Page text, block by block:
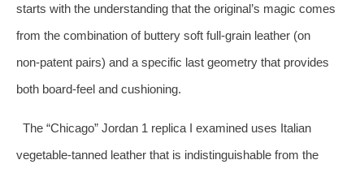
starts with the understanding that the original’s magic comes
from the combination of buttery soft full‑grain leather (on
non‑patent pairs) and a specific last geometry that provides
both board‑feel and cushioning.
The “Chicago” Jordan 1 replica I examined uses Italian
vegetable‑tanned leather that is indistinguishable from the